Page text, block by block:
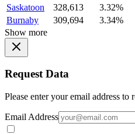
Saskatoon
328,613
3.32%
Burnaby
309,694
3.34%
Show more
Request Data
Please enter your email address
Email Address